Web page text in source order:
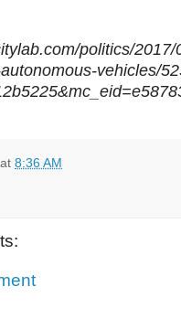
politics/
vehicles/
at 8:36 AM